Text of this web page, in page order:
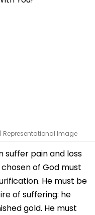
Representational Image
suffer pain and loss
of God must
He must be
of suffering: he
gold. He must